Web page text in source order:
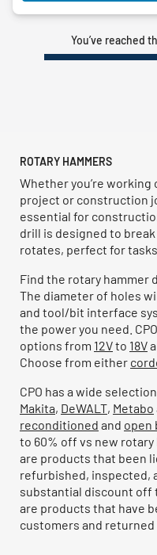
You’ve reached
ROTARY HAMMERS
Whether you’re working
project or construction
essential for
drill is designed to
rotates, perfect for
Find the rotary hammer
The diameter of holes
and tool/bit interface
the power you need.
options from 12Vto 18V
Choose from either
CPO has a wide
Makita, DeWALT, Metabo
reconditioned and open
to 60% off vs new
are products that been
refurbished, inspected,
substantial discount off
are products that have
customers and returned